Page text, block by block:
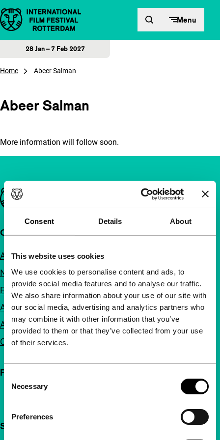
Consent Details About
This website uses cookies
We use cookies to personalise content and ads, to
provide social media features and to analyse our traffic.
We also share information about your use of our site with
our social media, advertising and analytics partners who
may combine it with other information that you’ve
provided to them or that they’ve collected from your use
of their services.
Selection
Necessary
Preferences
Skip to content Menu
28 Jan – 7 Feb 2027
Home Abeer Salman
Abeer Salman
More information will follow soon.
Important links
Quick links
About us
Newsletters
FAQ
Accessibility
Advertising
Contact
Follow IFFR
Support IFFR from €4 per month